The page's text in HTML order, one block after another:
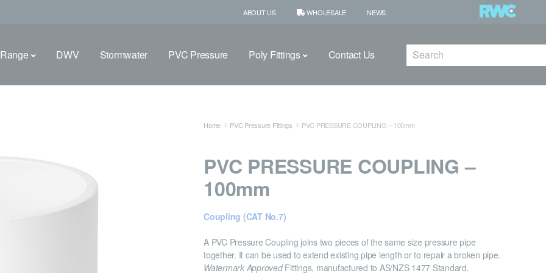
ABOUT US WHOLESALE NEWS
DWV Stormwater PVC Pressure Poly Fittings Contact Us Search
Home PVC Pressure Fittings PVC PRESSURE COUPLING – 100mm
PVC PRESSURE COUPLING –
100mm
Coupling (CAT No.7)
A PVC Pressure Coupling joins two pieces of the same size pressure pipe
together. It can be used to extend existing pipe length or to repair a broken pipe.
Watermark ApprovedFittings, manufactured to AS/NZS 1477 Standard.